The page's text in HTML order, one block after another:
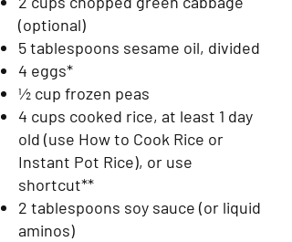
(optional)
5 tablespoons sesame oil, divided
4 eggs*
½ cup frozen peas
4 cups cooked rice, at least 1 day
old (use How to Cook Rice or
Instant Pot Rice), or use
shortcut**
2 tablespoons soy sauce (or liquid
aminos)